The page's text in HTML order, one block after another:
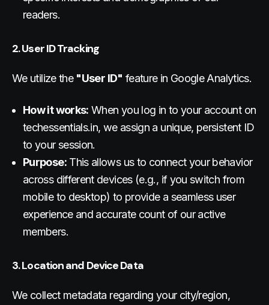
readers.
2. User ID Tracking
We utilize the "User ID" feature in Google Analytics.
How it works: When you log in to your account on
techessentials.in, we assign a unique, persistent ID
to your session.
Purpose:This allows us to connect your behavior
across different devices (e.g., if you switch from
mobile to desktop) to provide a seamless user
experience and accurate count of our active
members.
3. Location and Device Data
We collect metadata regarding your city/region,